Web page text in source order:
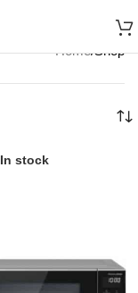
Home Shop
In stock